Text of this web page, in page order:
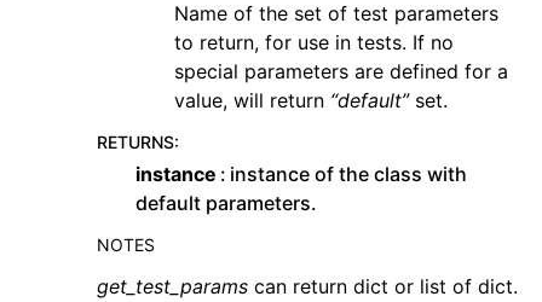
Name of the set of test parameters
to return, for use in tests. If no
special parameters are defined for a
value, will return “default”set.
RETURNS:
instance
instance of the class with
default parameters.
NOTES
get_test_params can return dict or list of dict.